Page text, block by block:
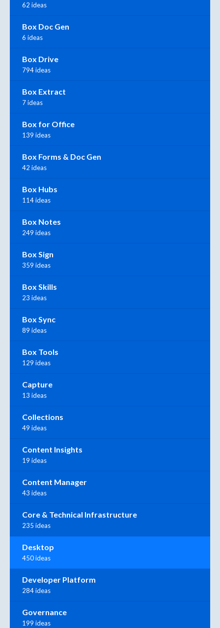
62 ideas
Box Doc Gen
6 ideas
Box Drive
794 ideas
Box Extract
7 ideas
Box for Office
139 ideas
Box Forms & Doc Gen
42 ideas
Box Hubs
114 ideas
Box Notes
249 ideas
Box Sign
359 ideas
Box Skills
23 ideas
Box Sync
89 ideas
Box Tools
129 ideas
Capture
13 ideas
Collections
49 ideas
Content Insights
19 ideas
Content Manager
43 ideas
Core & Technical Infrastructure
235 ideas
Desktop
450 ideas
Developer Platform
284 ideas
Governance
199 ideas